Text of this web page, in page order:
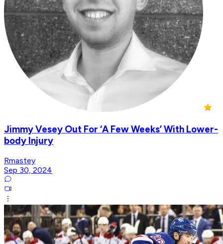
Jimmy Vesey Out For ‘A Few Weeks’ With Lower-
body Injury
Rmastey
Sep 30, 2024